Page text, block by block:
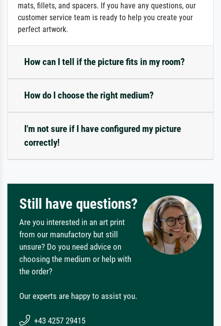
mats, fillets, and spacers. If you have any questions, our
customer service team is ready to help you create your
perfect artwork.
How can I tell if the picture fits in my room?
How do I choose the right medium?
I'm not sure if I have configured my picture
correctly!
Still have questions?
Are you interested in an art print
from our manufactory but still
unsure? Do you need advice on
choosing the medium or help with
the order?
Our experts are happy to assist you.
+43 4257 29415